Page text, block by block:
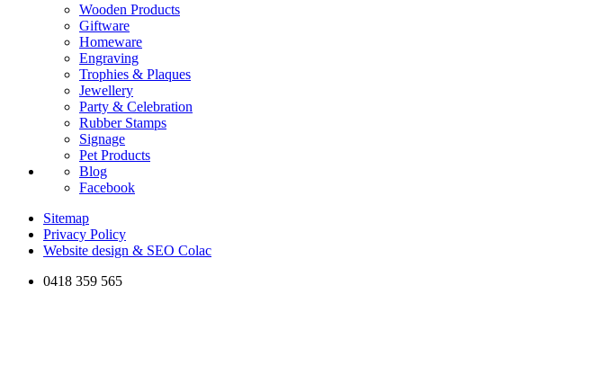
Wooden Products
Giftware
Homeware
Engraving
Trophies & Plaques
Jewellery
Party & Celebration
Rubber Stamps
Signage
Pet Products
Blog
Facebook
Sitemap
Privacy Policy
Website design & SEO Colac
0418 359 565